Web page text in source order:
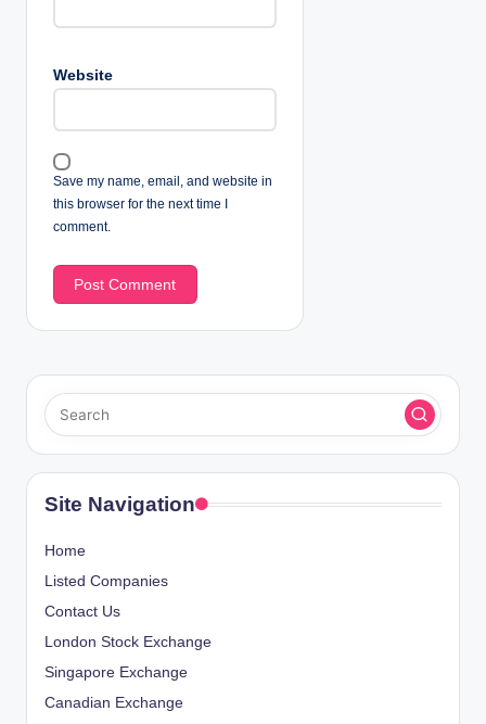
Website
Save my name, email, and website in
this browser for the next time I
comment.
Site Navigation
Home
Listed Companies
Contact Us
London Stock Exchange
Singapore Exchange
Canadian Exchange